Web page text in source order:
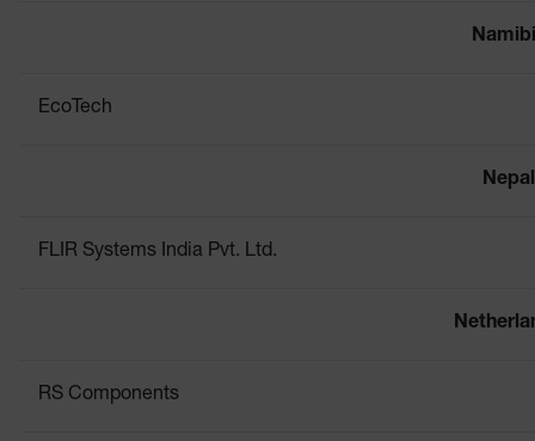
EcoTech
Nepal
FLIR Systems India Pvt. Ltd.
RS Components